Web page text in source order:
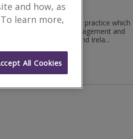
Quantity Surveying practice which
Surveying, Project Management and
both the UK and Irela...
and how, as
learn more,
All Cookies